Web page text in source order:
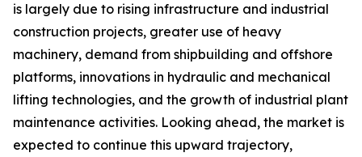
is largely due to rising infrastructure and industrial
construction projects, greater use of heavy
machinery, demand from shipbuilding and offshore
platforms, innovations in hydraulic and mechanical
lifting technologies, and the growth of industrial plant
maintenance activities. Looking ahead, the market is
expected to continue this upward trajectory,